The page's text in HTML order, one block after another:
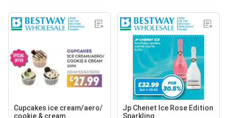
Cupcakes ice cream/aero/
cookie & cream
Jp Chenet Ice Rose Edition
Sparkling